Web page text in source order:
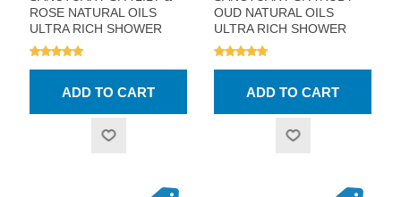
ROSE NATURAL OILS
ULTRA RICH SHOWER
BURST 200ML
OUD NATURAL OILS
ULTRA RICH SHOWER
BURST 200ML